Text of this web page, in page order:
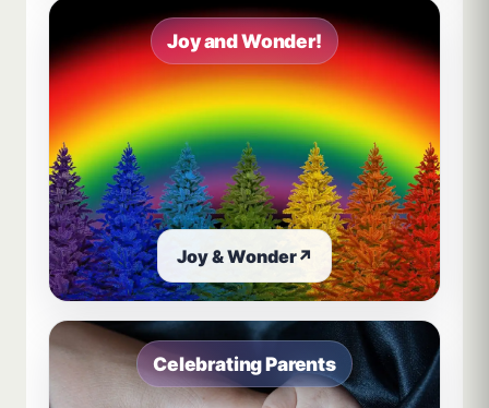
Joy and Wonder!
Joy & Wonder↗
Celebrating Parents